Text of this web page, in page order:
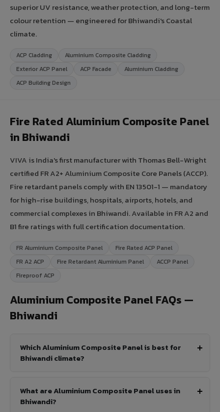
superior UV resistance, weather protection, and long-term
colour retention — engineered for Bhiwandi's Coastal
climate.
ACP Cladding
Aluminium Composite Cladding
Exterior ACP Panel
ACP Facade
Aluminium Cladding
ACP Building Design
Fire Rated Aluminium Composite Panel
in Bhiwandi
VIVA is India's first manufacturer with Thomas Bell-Wright
certified FR A2+ Aluminium Composite Core Panels (ACCP).
Fire retardant panels comply with EN 13501-1 — mandatory
for high-rise buildings, hospitals, airports, hotels, and
commercial complexes in Bhiwandi. Available in FR A2 and
B1 fire ratings with full certification documentation.
FR Aluminium Composite Panel
Fire Rated ACP Panel
FR A2 ACP
Fire Retardant Aluminium Panel
ACCP Panel
Fireproof ACP
Aluminium Composite Panel FAQs —
Bhiwandi
Which Aluminium Composite Panel is best for
Bhiwandi climate?
What are Aluminium Composite Panel uses in
Bhiwandi?